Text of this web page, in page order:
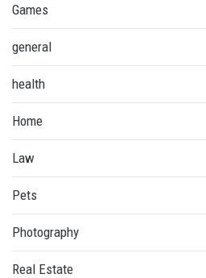
Games
general
health
Home
Law
Pets
Photography
Real Estate